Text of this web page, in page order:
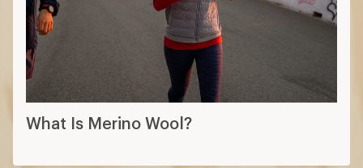
What Is Merino Wool?